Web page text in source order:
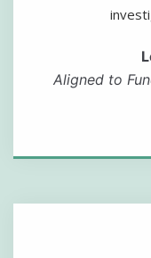
Aligned to